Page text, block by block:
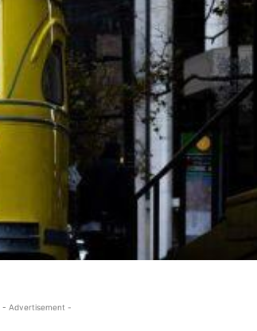
- Advertisement -